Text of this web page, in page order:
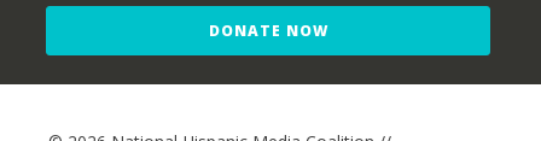
DONATE NOW